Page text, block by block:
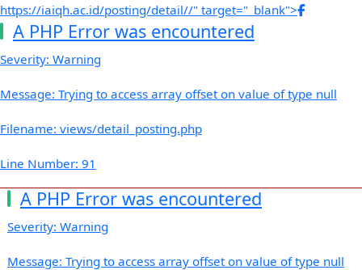
https://iaiqh.ac.id/posting/detail//" target="_blank">
A PHP Error was encountered
Severity: Warning
Message: Trying to access array offset on value of type null
Filename: views/detail_posting.php
Line Number: 91
A PHP Error was encountered
Severity: Warning
Message: Trying to access array offset on value of type null